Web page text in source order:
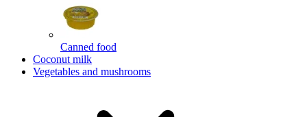
Canned food
Coconut milk
Vegetables and mushrooms